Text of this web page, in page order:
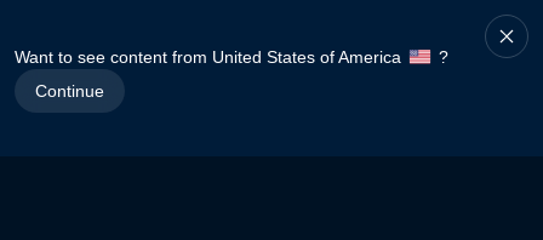
Want to see content from United States of America
?
Continue